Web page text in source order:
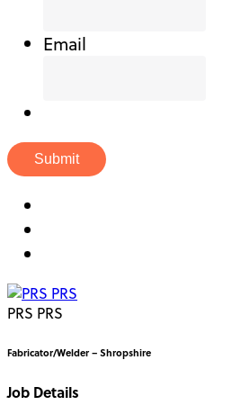
Email
Submit
PRS PRS
Fabricator/Welder – Shropshire
Job Details